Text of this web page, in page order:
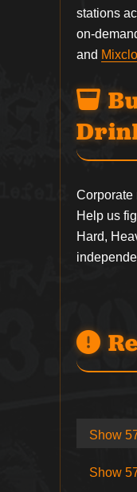
stations
on-
and
Corporate
Help us
Hard,
Show
Show